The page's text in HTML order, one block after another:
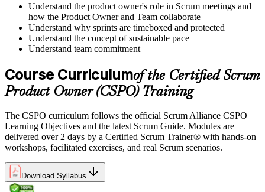
Understand the product owner's role in Scrum meetings and
how the Product Owner and Team collaborate
Understand why sprints are timeboxed and protected
Understand the concept of sustainable pace
Understand team commitment
Course Curriculumof the Certified Scrum
Product Owner (CSPO) Training
The CSPO curriculum follows the official Scrum Alliance CSPO
Learning Objectives and the latest Scrum Guide. Modules are
delivered over 2 days by a Certified Scrum Trainer® with hands-on
workshops, facilitated exercises, and real Scrum scenarios.
Download Syllabus